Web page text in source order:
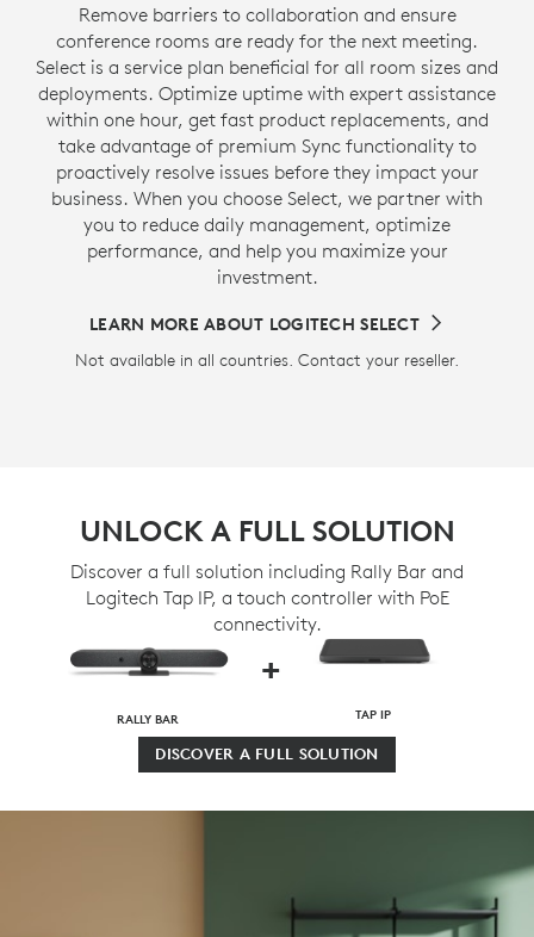
Remove barriers to collaboration and ensure
conference rooms are ready for the next meeting.
Select is a service plan beneficial for all room sizes and
deployments. Optimize uptime with expert assistance
within one hour, get fast product replacements, and
take advantage of premium Sync functionality to
proactively resolve issues before they impact your
business. When you choose Select, we partner with
you to reduce daily management, optimize
performance, and help you maximize your
investment.
LEARN MORE ABOUT LOGITECH SELECT
Not available in all countries. Contact your reseller.
UNLOCK A FULL SOLUTION
Discover a full solution including Rally Bar and
Logitech Tap IP, a touch controller with PoE
connectivity.
RALLY BAR
+
TAP IP
DISCOVER A FULL SOLUTION